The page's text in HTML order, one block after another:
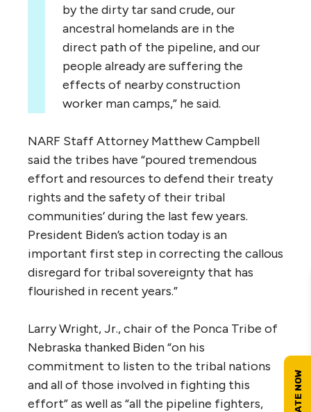
by the dirty tar sand crude, our
ancestral homelands are in the
direct path of the pipeline, and our
people already are suffering the
effects of nearby construction
worker man camps,” he said.
NARF Staff Attorney Matthew Campbell
said the tribes have “poured tremendous
effort and resources to defend their treaty
rights and the safety of their tribal
communities’ during the last few years.
President Biden’s action today is an
important first step in correcting the callous
disregard for tribal sovereignty that has
flourished in recent years.”
Larry Wright, Jr., chair of the Ponca Tribe of
Nebraska thanked Biden “on his
commitment to listen to the tribal nations
and all of those involved in fighting this
effort” as well as “all the pipeline fighters,